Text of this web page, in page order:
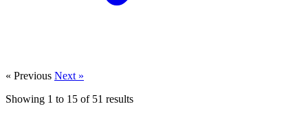
« Previous Next »
Showing 1 to 15 of 51 results